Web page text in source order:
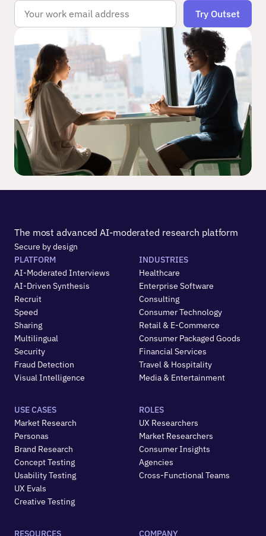
The most advanced AI-moderated research platform
Secure by design
PLATFORM
AI-Moderated Interviews
AI-Driven Synthesis
Recruit
Speed
Sharing
Multilingual
Security
Fraud Detection
Visual Intelligence
INDUSTRIES
Healthcare
Enterprise Software
Consulting
Consumer Technology
Retail & E-Commerce
Consumer Packaged Goods
Financial Services
Travel & Hospitality
Media & Entertainment
USE CASES
Market Research
Personas
Brand Research
Concept Testing
Usability Testing
UX Evals
Creative Testing
ROLES
UX Researchers
Market Researchers
Consumer Insights
Agencies
Cross-Functional Teams
RESOURCES COMPANY